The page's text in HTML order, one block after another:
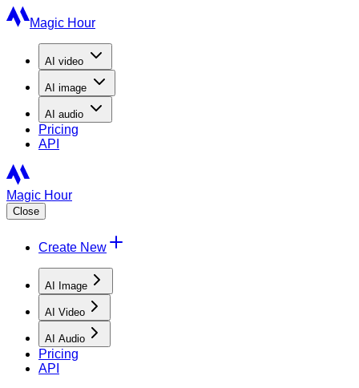
Magic Hour
AI video
AI image
AI audio
Pricing
API
Magic Hour
Close
Create New
AI Image
AI Video
AI Audio
Pricing
API